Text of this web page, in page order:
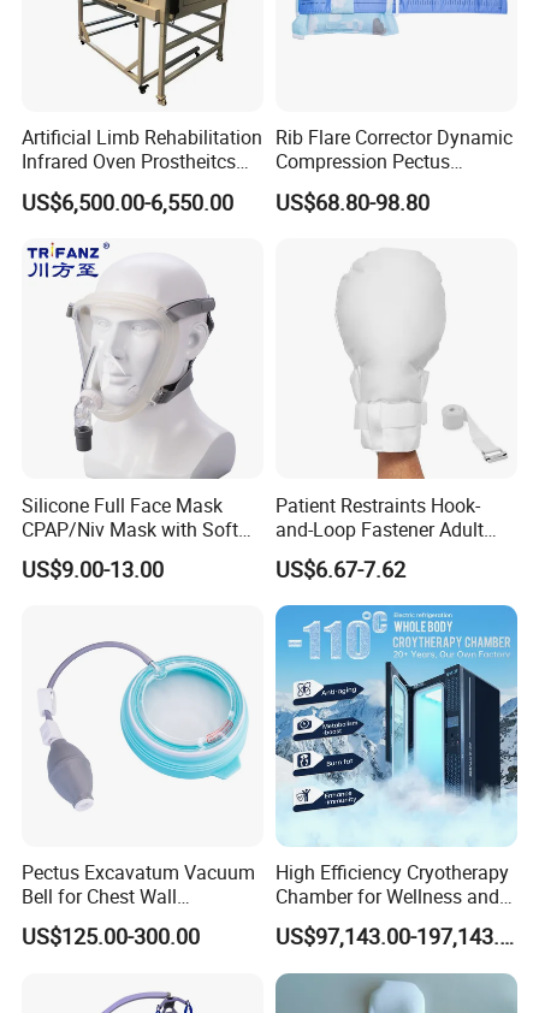
Quality Test
Packing & shipping
Artificial Limb Rehabilitation
Infrared Oven Prostheitcs
Machine Prosthetic
Equipment
US$6,500.00-6,550.00
Rib Flare Corrector Dynamic
Compression Pectus
Carinatum Brace with
Pressure Scale Markings for
US$68.80-98.80
Silicone Full Face Mask
CPAP/Niv Mask with Soft
Headgear Manufacturer ISO
13485
US$9.00-13.00
Patient Restraints Hook-
and-Loop Fastener Adult
Medical Mittens Hand
Control Restraint Closed
Mitts
US$6.67-7.62
Pectus Excavatum Vacuum
Bell for Chest Wall
Deformity Correction CE ISO
Manufacturer
US$125.00-300.00
High Efficiency Cryotherapy
Chamber for Wellness and
Gym
US$97,143.00-197,143.00